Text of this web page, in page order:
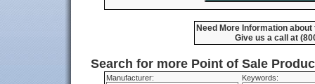
Need More Information
Give us a call at
Search for more Point of Sale
Manufacturer: Keywords: